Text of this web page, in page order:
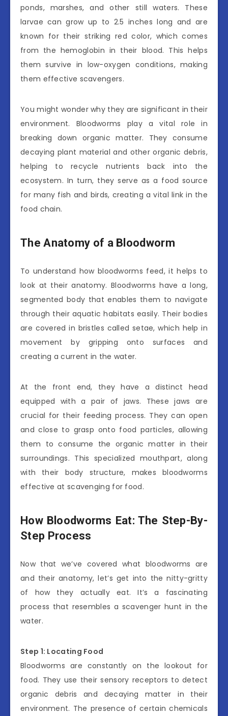
ponds, marshes, and other still waters. These
larvae can grow up to 2.5 inches long and are
known for their striking red color, which comes
from the hemoglobin in their blood. This helps
them survive in low-oxygen conditions, making
them effective scavengers.
You might wonder why they are significant in their
environment. Bloodworms play a vital role in
breaking down organic matter. They consume
decaying plant material and other organic debris,
helping to recycle nutrients back into the
ecosystem. In turn, they serve as a food source
for many fish and birds, creating a vital link in the
food chain.
The Anatomy of a Bloodworm
To understand how bloodworms feed, it helps to
look at their anatomy. Bloodworms have a long,
segmented body that enables them to navigate
through their aquatic habitats easily. Their bodies
are covered in bristles called setae, which help in
movement by gripping onto surfaces and
creating a current in the water.
At the front end, they have a distinct head
equipped with a pair of jaws. These jaws are
crucial for their feeding process. They can open
and close to grasp onto food particles, allowing
them to consume the organic matter in their
surroundings. This specialized mouthpart, along
with their body structure, makes bloodworms
effective at scavenging for food.
How Bloodworms Eat: The Step-By-
Step Process
Now that we’ve covered what bloodworms are
and their anatomy, let’s get into the nitty-gritty
of how they actually eat. It’s a fascinating
process that resembles a scavenger hunt in the
water.
Step 1: Locating Food
Bloodworms are constantly on the lookout for
food. They use their sensory receptors to detect
organic debris and decaying matter in their
environment. The presence of certain chemicals